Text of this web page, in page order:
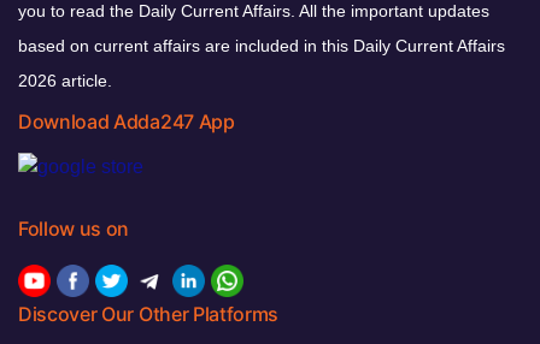
you to read the Daily Current Affairs. All the important updates
based on current affairs are included in this Daily Current Affairs
2026 article.
Download Adda247 App
Follow us on
Discover Our Other Platforms